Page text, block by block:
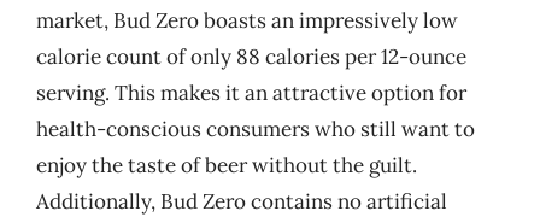
market, Bud Zero boasts an impressively low
calorie count of only 88 calories per 12-ounce
serving. This makes it an attractive option for
health-conscious consumers who still want to
enjoy the taste of beer without the guilt.
Additionally, Bud Zero contains no artificial